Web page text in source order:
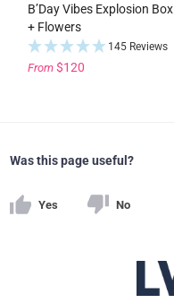
B’Day Vibes Explosion Box
+ Flowers
145 Reviews
From $120
Was this page useful?
Yes No